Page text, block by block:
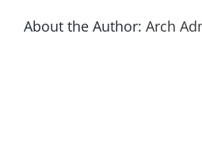
About the Author: Arch